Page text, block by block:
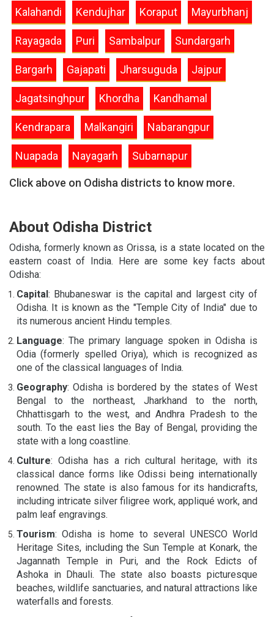
Kalahandi Kendujhar Koraput Mayurbhanj
Rayagada Puri Sambalpur Sundargarh
Bargarh Gajapati Jharsuguda Jajpur
Jagatsinghpur Khordha Kandhamal
Kendrapara Malkangiri Nabarangpur
Nuapada Nayagarh Subarnapur
Click above on Odisha districts to know more.
About Odisha District
Odisha, formerly known as Orissa, is a state located on the
eastern coast of India. Here are some key facts about
Odisha:
Capital: Bhubaneswar is the capital and largest city of
Odisha. It is known as the "Temple City of India" due to
its numerous ancient Hindu temples.
Language: The primary language spoken in Odisha is
Odia (formerly spelled Oriya), which is recognized as
one of the classical languages of India.
Geography: Odisha is bordered by the states of West
Bengal to the northeast, Jharkhand to the north,
Chhattisgarh to the west, and Andhra Pradesh to the
south. To the east lies the Bay of Bengal, providing the
state with a long coastline.
Culture: Odisha has a rich cultural heritage, with its
classical dance forms like Odissi being internationally
renowned. The state is also famous for its handicrafts,
including intricate silver filigree work, appliqué work, and
palm leaf engravings.
Tourism: Odisha is home to several UNESCO World
Heritage Sites, including the Sun Temple at Konark, the
Jagannath Temple in Puri, and the Rock Edicts of
Ashoka in Dhauli. The state also boasts picturesque
beaches, wildlife sanctuaries, and natural attractions like
waterfalls and forests.